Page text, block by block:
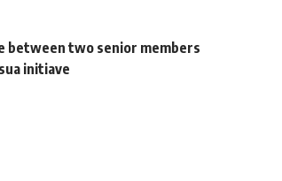
between two senior members
initiave